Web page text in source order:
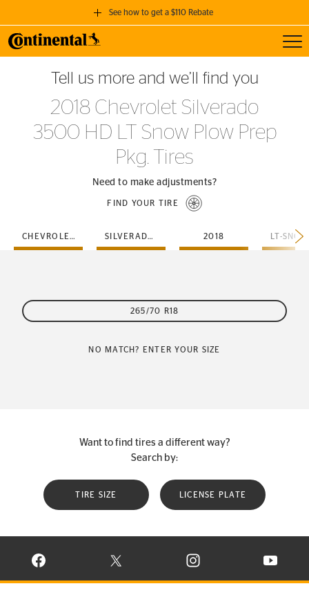
See how to get a $110 Rebate
GET A $110 REBATE
when you purchase a set of 4 qualifying Continental Tires!
SEE FULL DETAILS
Tell us more and we’ll find you
2018 Chevrolet Silverado
3500 HD LT Snow Plow Prep
Pkg. Tires
Need to make adjustments?
FIND YOUR TIRE
CHEVROLET SILVERADO-3500-HD 2018
265/70 R18
NO MATCH? ENTER YOUR SIZE
Want to find tires a different way?
Search by:
TIRE SIZE LICENSE PLATE
VISIT CONTINENTAL TIRE ON FACEBOOK IN NEW WINDOW
VISIT CONTINENTAL TIRE ON X IN NEW
VISIT CONTINENTAL TIRE
VISIT